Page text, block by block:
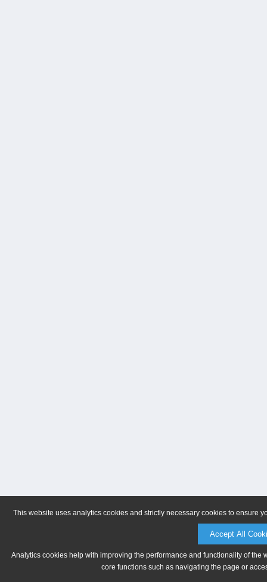
This website uses analytics cookies and strictly necessary cookies to ensure
Accept All
Analytics cookies help with improving the performance and functionality of
core functions such as navigating the page or